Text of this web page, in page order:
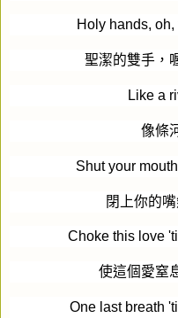
Holy hands,
聖潔的雙手，
Like a
像條
Shut your
閉上你的
Choke this love
使這個愛窒
One last breath